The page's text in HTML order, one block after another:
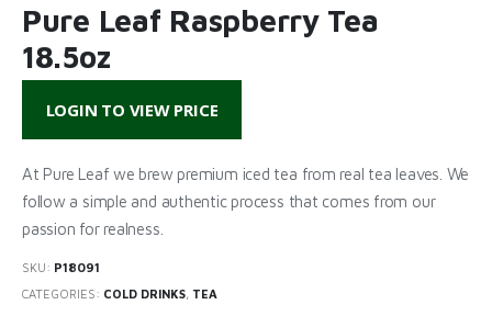
Pure Leaf Raspberry Tea
18.5oz
LOGIN TO VIEW PRICE
At Pure Leaf we brew premium iced tea from real tea leaves. We
follow a simple and authentic process that comes from our
passion for realness.
SKU: P18091
CATEGORIES: COLD DRINKS, TEA